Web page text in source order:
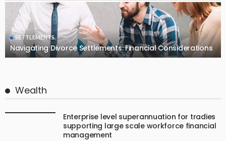
SETTLEMENTS
Navigating Divorce Settlements: Financial Considerations
Wealth
Enterprise level superannuation for tradies
supporting large scale workforce financial
management